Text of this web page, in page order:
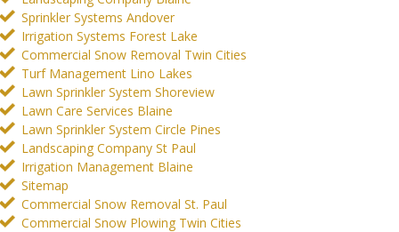
Sprinkler Systems Andover
Irrigation Systems Forest Lake
Commercial Snow Removal Twin Cities
Turf Management Lino Lakes
Lawn Sprinkler System Shoreview
Lawn Care Services Blaine
Lawn Sprinkler System Circle Pines
Landscaping Company St Paul
Irrigation Management Blaine
Sitemap
Commercial Snow Removal St. Paul
Commercial Snow Plowing Twin Cities